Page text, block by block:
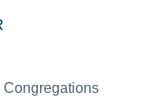
Congregations